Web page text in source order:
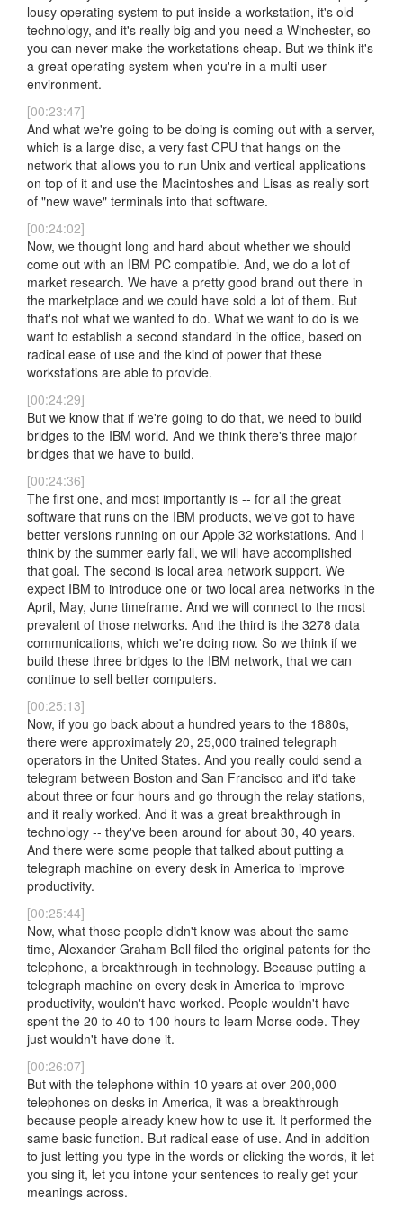
lousy operating system to put inside a workstation, it's old
technology, and it's really big and you need a Winchester, so
you can never make the workstations cheap. But we think it's
a great operating system when you're in a multi-user
environment.
[00:23:47]
And what we're going to be doing is coming out with a server,
which is a large disc, a very fast CPU that hangs on the
network that allows you to run Unix and vertical applications
on top of it and use the Macintoshes and Lisas as really sort
of "new wave" terminals into that software.
[00:24:02]
Now, we thought long and hard about whether we should
come out with an IBM PC compatible. And, we do a lot of
market research. We have a pretty good brand out there in
the marketplace and we could have sold a lot of them. But
that's not what we wanted to do. What we want to do is we
want to establish a second standard in the office, based on
radical ease of use and the kind of power that these
workstations are able to provide.
[00:24:29]
But we know that if we're going to do that, we need to build
bridges to the IBM world. And we think there's three major
bridges that we have to build.
[00:24:36]
The first one, and most importantly is -- for all the great
software that runs on the IBM products, we've got to have
better versions running on our Apple 32 workstations. And I
think by the summer early fall, we will have accomplished
that goal. The second is local area network support. We
expect IBM to introduce one or two local area networks in the
April, May, June timeframe. And we will connect to the most
prevalent of those networks. And the third is the 3278 data
communications, which we're doing now. So we think if we
build these three bridges to the IBM network, that we can
continue to sell better computers.
[00:25:13]
Now, if you go back about a hundred years to the 1880s,
there were approximately 20, 25,000 trained telegraph
operators in the United States. And you really could send a
telegram between Boston and San Francisco and it'd take
about three or four hours and go through the relay stations,
and it really worked. And it was a great breakthrough in
technology -- they've been around for about 30, 40 years.
And there were some people that talked about putting a
telegraph machine on every desk in America to improve
productivity.
[00:25:44]
Now, what those people didn't know was about the same
time, Alexander Graham Bell filed the original patents for the
telephone, a breakthrough in technology. Because putting a
telegraph machine on every desk in America to improve
productivity, wouldn't have worked. People wouldn't have
spent the 20 to 40 to 100 hours to learn Morse code. They
just wouldn't have done it.
[00:26:07]
But with the telephone within 10 years at over 200,000
telephones on desks in America, it was a breakthrough
because people already knew how to use it. It performed the
same basic function. But radical ease of use. And in addition
to just letting you type in the words or clicking the words, it let
you sing it, let you intone your sentences to really get your
meanings across.